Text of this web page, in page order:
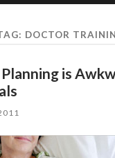
DOCTOR
is